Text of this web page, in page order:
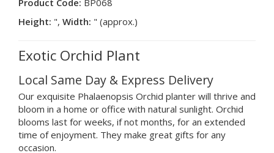
Height: ", Width: " (approx.)
Exotic Orchid Plant
Local Same Day & Express Delivery
Our exquisite Phalaenopsis Orchid planter will thrive and
bloom in a home or office with natural sunlight. Orchid
blooms last for weeks, if not months, for an extended
time of enjoyment. They make great gifts for any
occasion.